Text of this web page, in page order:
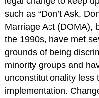
such as “Don’t Ask,
Marriage Act (DOMA),
the 1990s, have met
grounds of being
minority groups and
unconstitutionality less
implementation.